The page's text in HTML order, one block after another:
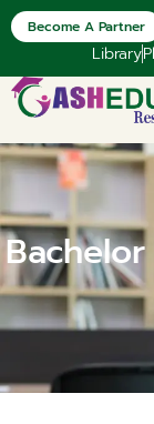
Library
Become A Partner